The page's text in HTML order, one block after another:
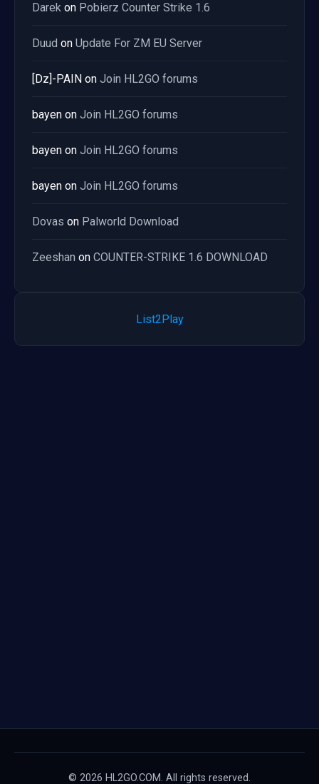
Darek on Pobierz Counter Strike 1.6
Duud on Update For ZM EU Server
[Dz]-PAIN on Join HL2GO forums
bayen on Join HL2GO forums
bayen on Join HL2GO forums
bayen on Join HL2GO forums
Dovas on Palworld Download
Zeeshan on COUNTER-STRIKE 1.6 DOWNLOAD
List2Play
© 2026 HL2GO.COM. All rights reserved.